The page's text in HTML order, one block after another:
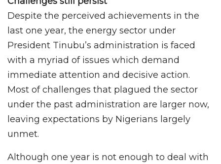
Despite the perceived achievements in the
last one year, the energy sector under
President Tinubu’s administration is faced
with a myriad of issues which demand
immediate attention and decisive action.
Most of challenges that plagued the sector
under the past administration are larger now,
leaving expectations by Nigerians largely
unmet.
Although one year is not enough to deal with